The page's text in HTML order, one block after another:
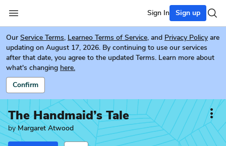
Sign In Sign up
Our Service Terms, Learneo Terms of Service, and Privacy Policy are
updating on August 17, 2026. By continuing to use our services
after that date, you agree to the updated Terms. Learn more about
what's changing here.
Confirm
The Handmaid’s Tale
byMargaret Atwood